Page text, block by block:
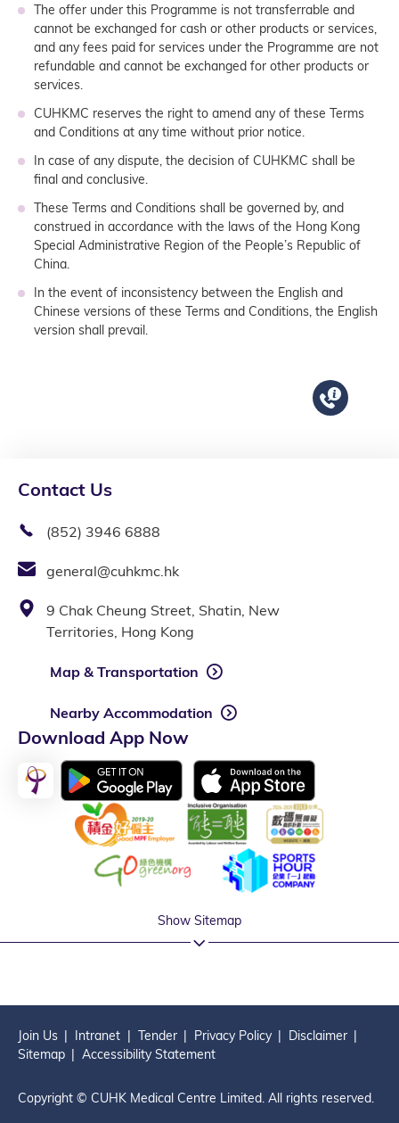
The offer under this Programme is not transferrable and
cannot be exchanged for cash or other products or services,
and any fees paid for services under the Programme are not
refundable and cannot be exchanged for other products or
services.
CUHKMC reserves the right to amend any of these Terms
and Conditions at any time without prior notice.
In case of any dispute, the decision of CUHKMC shall be
final and conclusive.
These Terms and Conditions shall be governed by, and
construed in accordance with the laws of the Hong Kong
Special Administrative Region of the People’s Republic of
China.
In the event of inconsistency between the English and
Chinese versions of these Terms and Conditions, the English
version shall prevail.
Contact Us
(852) 3946 6888
general@cuhkmc.hk
9 Chak Cheung Street, Shatin, New
Territories, Hong Kong
Map & Transportation
Nearby Accommodation
Download App Now
Show Sitemap
Join Us Intranet Tender Privacy Policy
Disclaimer
Sitemap
Accessibility Statement
Copyright © CUHK Medical Centre Limited. All rights reserved.